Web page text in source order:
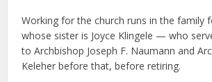
Working for the church runs in the family
whose sister is Joyce Klingele — who
to Archbishop Joseph F. Naumann and
Keleher before that, before retiring.